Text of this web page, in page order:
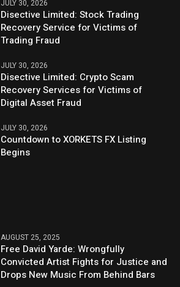
JULY 30, 2026
Disective Limited: Stock Trading
Recovery Service for Victims of
Trading Fraud
JULY 30, 2026
Disective Limited: Crypto Scam
Recovery Services for Victims of
Digital Asset Fraud
JULY 30, 2026
Countdown to XORKETS FX Listing
Begins
AUGUST 25, 2025
Free David Yarde: Wrongfully
Convicted Artist Fights for Justice and
Drops New Music From Behind Bars